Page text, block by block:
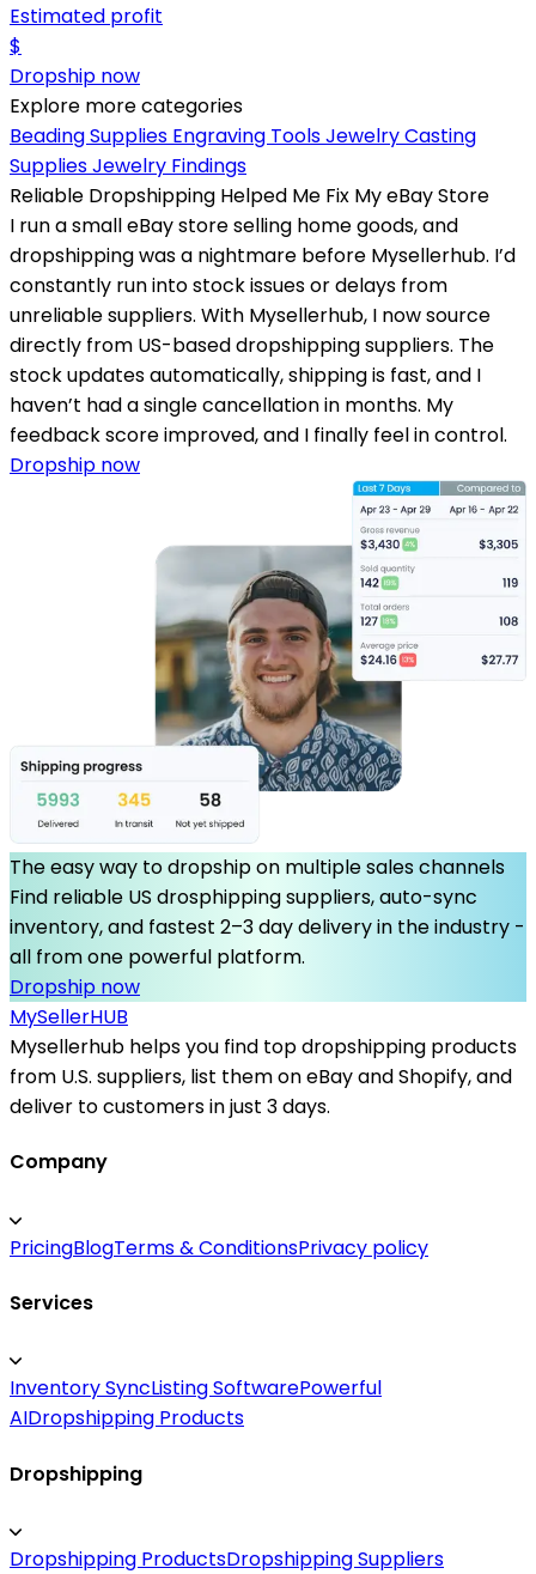
Estimated profit
$
Dropship now
Explore more categories
Beading Supplies Engraving ToolsJewelry Casting
SuppliesJewelry Findings
Reliable Dropshipping Helped Me Fix My eBay Store
I run a small eBay store selling home goods, and
dropshipping was a nightmare before Mysellerhub. I’d
constantly run into stock issues or delays from
unreliable suppliers. With Mysellerhub, I now source
directly from US-based dropshipping suppliers. The
stock updates automatically, shipping is fast, and I
haven’t had a single cancellation in months. My
feedback score improved, and I finally feel in control.
Dropship now
The easy way to dropship on multiple sales channels
Find reliable US drosphipping suppliers, auto-sync
inventory, and fastest 2–3 day delivery in the industry -
all from one powerful platform.
Dropship now
MySellerHUB
Mysellerhub helps you find top dropshipping products
from U.S. suppliers, list them on eBay and Shopify, and
deliver to customers in just 3 days.
Company
PricingBlogTerms & ConditionsPrivacy policy
Services
Inventory SyncListing SoftwarePowerful
AIDropshipping Products
Dropshipping
Dropshipping ProductsDropshipping Suppliers